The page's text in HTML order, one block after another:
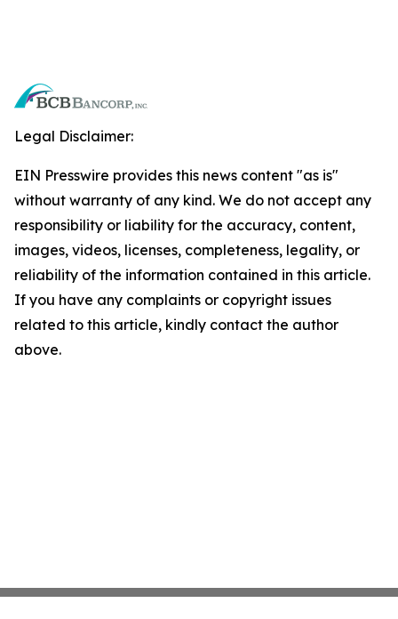
Legal Disclaimer:
EIN Presswire provides this news content "as is"
without warranty of any kind. We do not accept any
responsibility or liability for the accuracy, content,
images, videos, licenses, completeness, legality, or
reliability of the information contained in this article.
If you have any complaints or copyright issues
related to this article, kindly contact the author
above.